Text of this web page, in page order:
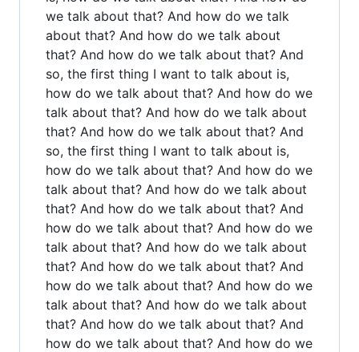
we talk about that? And how do we talk
about that? And how do we talk about
that? And how do we talk about that? And
so, the first thing I want to talk about is,
how do we talk about that? And how do we
talk about that? And how do we talk about
that? And how do we talk about that? And
so, the first thing I want to talk about is,
how do we talk about that? And how do we
talk about that? And how do we talk about
that? And how do we talk about that? And
how do we talk about that? And how do we
talk about that? And how do we talk about
that? And how do we talk about that? And
how do we talk about that? And how do we
talk about that? And how do we talk about
that? And how do we talk about that? And
how do we talk about that? And how do we